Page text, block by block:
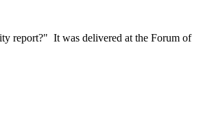
report?" It was delivered at the Forum of